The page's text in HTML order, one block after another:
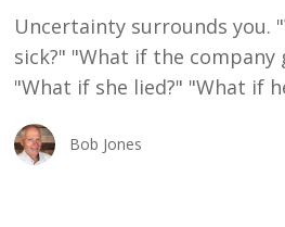
Uncertainty surrounds you.
sick?" "What if the company
"What if she lied?" "What if
Bob Jones